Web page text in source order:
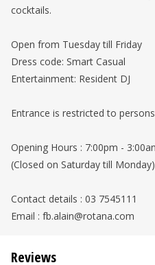
cocktails.
Open from Tuesday till Friday
Dress code: Smart Casual
Entertainment: Resident DJ
Entrance is restricted to
Opening Hours : 7:00pm -
(Closed on Saturday till Monday)
Contact details : 03 7545111
Email : fb.alain@rotana.com
Reviews